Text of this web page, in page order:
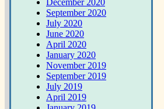
September 2020
July 2020
June 2020
April 2020
January 2020
November 2019
September 2019
July 2019
April 2019